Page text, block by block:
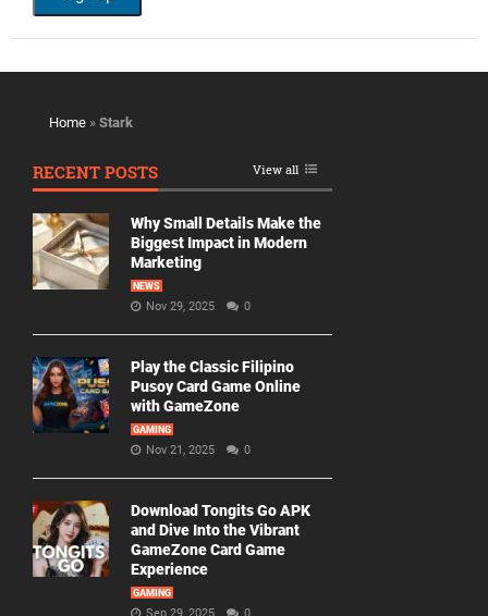
Home » Stark
RECENT POSTS View all
Why Small Details Make the
Biggest Impact in Modern
Marketing
NEWS
Nov 29, 2025 0
Play the Classic Filipino
Pusoy Card Game Online
with GameZone
GAMING
Nov 21, 2025 0
Download Tongits Go APK
and Dive Into the Vibrant
GameZone Card Game
Experience
GAMING